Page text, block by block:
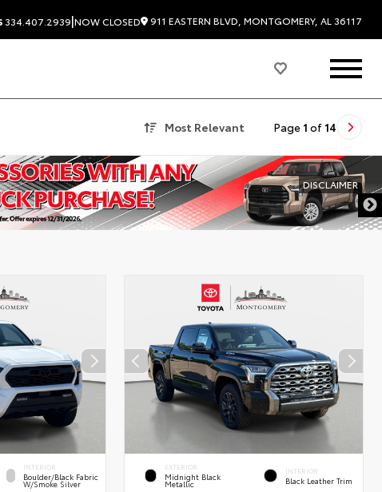
334.407.2939|NOW CLOSED 911 EASTERN BLVD, MONTGOMERY, AL 36117
Most Relevant Page 1 of 14
INTERIOR
Boulder/Black Fabric
W/Smoke Silver
EXTERIOR
Midnight Black
Metallic
INTERIOR
Black Leather Trim